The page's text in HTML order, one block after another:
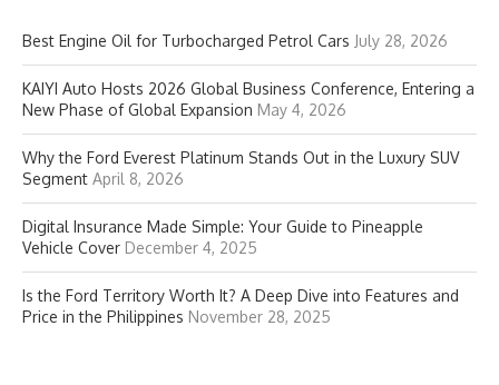
Best Engine Oil for Turbocharged Petrol Cars July 28, 2026
KAIYI Auto Hosts 2026 Global Business Conference, Entering a
New Phase of Global Expansion May 4, 2026
Why the Ford Everest Platinum Stands Out in the Luxury SUV
Segment April 8, 2026
Digital Insurance Made Simple: Your Guide to Pineapple
Vehicle Cover December 4, 2025
Is the Ford Territory Worth It? A Deep Dive into Features and
Price in the Philippines November 28, 2025